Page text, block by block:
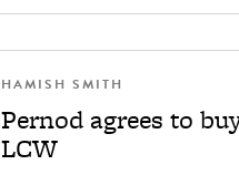
HAMISH SMITH
Pernod agrees to
LCW